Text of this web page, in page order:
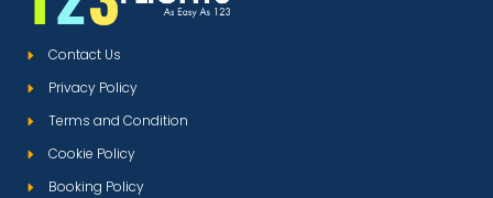
Contact Us
Privacy Policy
Terms and Condition
Cookie Policy
Booking Policy